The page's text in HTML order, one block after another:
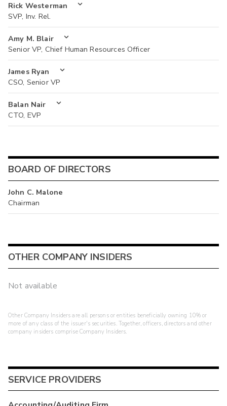
Rick Westerman
SVP, Inv. Rel.
Amy M. Blair
Senior VP, Chief Human Resources Officer
James Ryan
CSO, Senior VP
Balan Nair
CTO, EVP
BOARD OF DIRECTORS
John C. Malone
Chairman
OTHER COMPANY INSIDERS
Not available
Other Company Insiders are all persons or entities beneficially owning 10% or
more of any class of the issuer's securities. Together, officers, directors and other
company insiders comprise Company Insiders.
SERVICE PROVIDERS